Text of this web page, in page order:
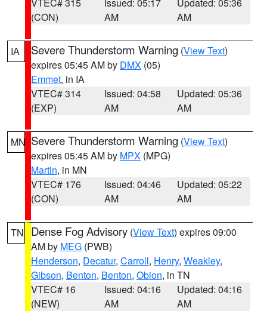
(CON)
AM
AM
IA Severe Thunderstorm Warning (View Text)
expires 05:45 AM by DMX (05)
Emmet, in IA
VTEC# 314
(EXP)
Issued: 04:58
AM
Updated: 05:36
AM
MN Severe Thunderstorm Warning (View Text)
expires 05:45 AM by MPX (MPG)
Martin, in MN
VTEC# 176
(CON)
Issued: 04:46
AM
Updated: 05:22
AM
TN Dense Fog Advisory (View Text) expires 09:00
AM by MEG (PWB)
Henderson, Decatur, Carroll, Henry, Weakley,
Gibson, Benton, Benton, Obion, in TN
VTEC# 16
(NEW)
Issued: 04:16
AM
Updated: 04:16
AM